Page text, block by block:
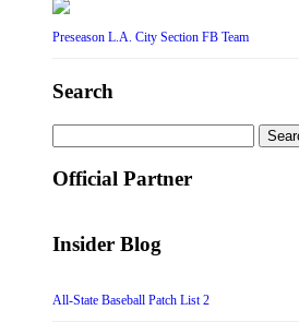
Preseason L.A. City Section FB Team
Search
for:
Official Partner
Insider Blog
All-State Baseball Patch List 2